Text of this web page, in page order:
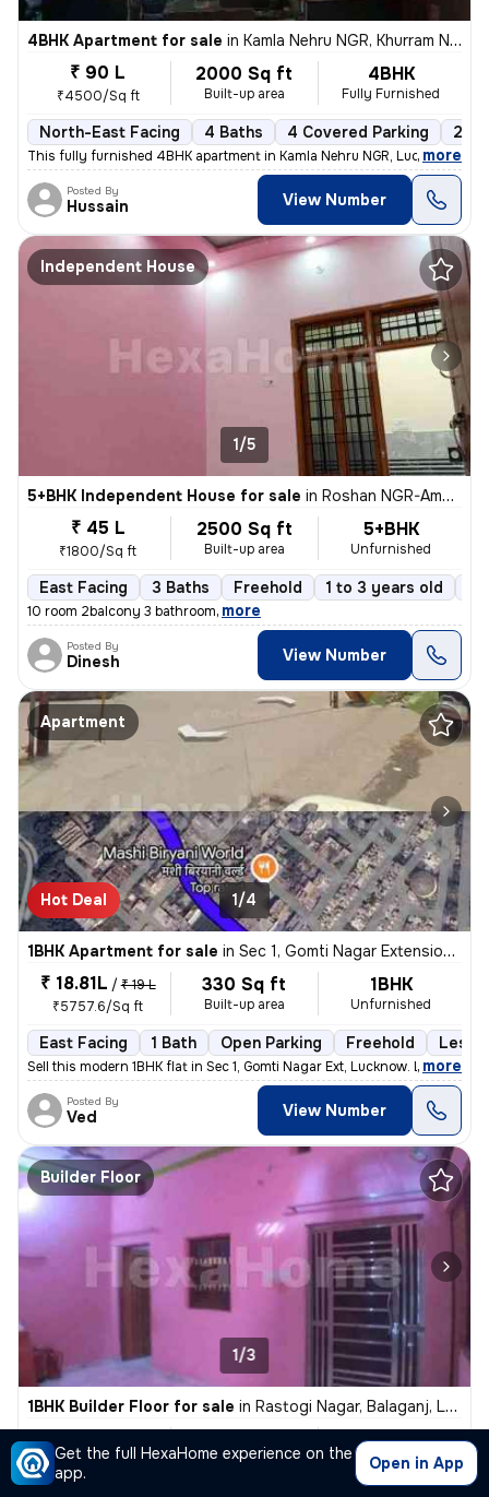
Get the full HexaHome experience on the
app.
Open in App
4BHK Apartment for sale in Kamla Nehru NGR, Khurram Nagar, Lucknow
₹ 90 L
₹4500/Sq ft
2000 Sq ft
Built-up area
4BHK
Fully Furnished
North-East Facing 4 Baths 4 Covered Parking 2
This fully furnished 4BHK apartment in Kamla Nehru NGR, Lucknow, is a
, more
Posted By
Hussain View Number
Independent House
1/5
5+BHK Independent House for sale in Roshan NGR-Aman Vihar Clny, New Haiderganj, Lucknow
₹ 45 L
₹1800/Sq ft
2500 Sq ft
Built-up area
5+BHK
Unfurnished
East Facing 3 Baths Freehold 1 to 3 years old
10 room 2balcony 3 bathroom, more
Posted By
Dinesh View Number
Apartment
Hot Deal 1/4
1BHK Apartment for sale in Sec 1, Gomti Nagar Extension, Lucknow
₹ 18.81L / ₹ 19 L
₹5757.6/Sq ft
330 Sq ft
Built-up area
1BHK
Unfurnished
East Facing 1 Bath Open Parking Freehold Less
Sell this modern 1BHK flat in Sec 1, Gomti Nagar Ext, Lucknow. Less th
, more
Posted By
Ved View Number
Builder Floor
1/3
1BHK Builder Floor for sale in Rastogi Nagar, Balaganj, Lucknow
₹5.4/Sq ft Built-up area
1BHK
Fully Furnished